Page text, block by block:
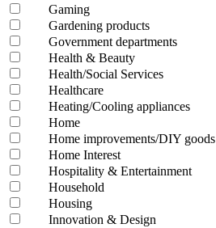
Gaming
Gardening products
Government departments
Health & Beauty
Health/Social Services
Healthcare
Heating/Cooling appliances
Home
Home improvements/DIY goods
Home Interest
Hospitality & Entertainment
Household
Housing
Innovation & Design